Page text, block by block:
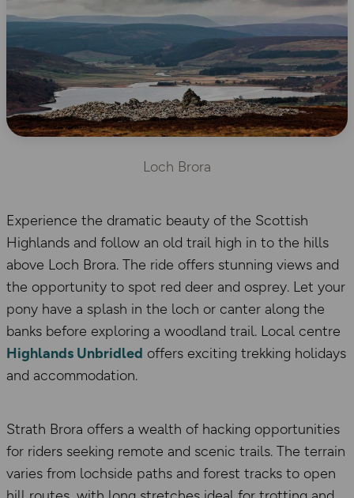
Loch Brora
Experience the dramatic beauty of the Scottish
Highlands and follow an old trail high in to the hills
above Loch Brora. The ride offers stunning views and
the opportunity to spot red deer and osprey. Let your
pony have a splash in the loch or canter along the
banks before exploring a woodland trail. Local centre
Highlands Unbridled offers exciting trekking holidays
and accommodation.
Strath Brora offers a wealth of hacking opportunities
for riders seeking remote and scenic trails. The terrain
varies from lochside paths and forest tracks to open